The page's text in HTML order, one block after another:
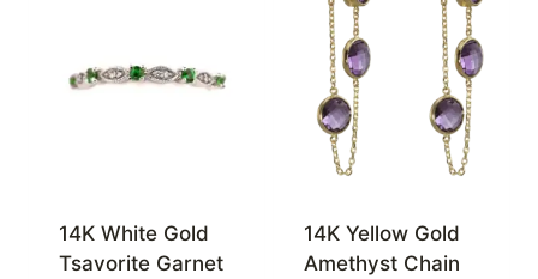
14K White Gold
Tsavorite Garnet
14K Yellow Gold
Amethyst Chain